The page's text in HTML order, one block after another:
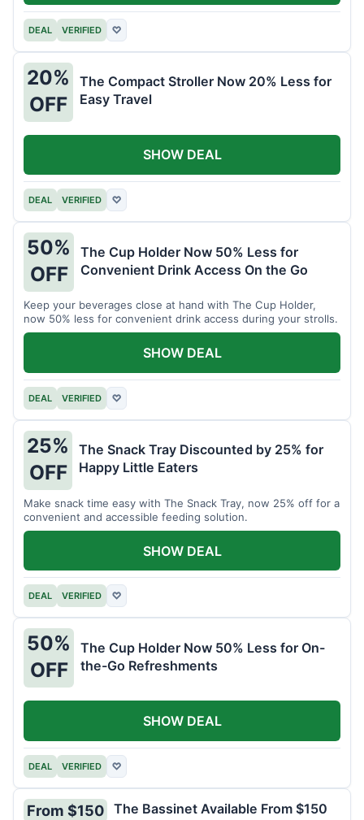
DEAL VERIFIED ♡
20%
OFF
The Compact Stroller Now 20% Less for
Easy Travel
DEAL VERIFIED ♡
SHOW DEAL
50%
OFF
The Cup Holder Now 50% Less for
Convenient Drink Access On the Go
Keep your beverages close at hand with The Cup Holder,
now 50% less for convenient drink access during your strolls.
DEAL VERIFIED ♡
SHOW DEAL
25%
OFF
The Snack Tray Discounted by 25% for
Happy Little Eaters
Make snack time easy with The Snack Tray, now 25% off for a
convenient and accessible feeding solution.
DEAL VERIFIED ♡
SHOW DEAL
50%
OFF
The Cup Holder Now 50% Less for On-
the-Go Refreshments
DEAL VERIFIED ♡
SHOW DEAL
From $150 The Bassinet Available From $150